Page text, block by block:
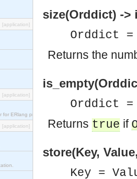
[application]
[application]
ERlang programs
[application]
size(Orddict) ->
Orddict
Returns the
Orddict
Returns true if
store(Key,
Key =